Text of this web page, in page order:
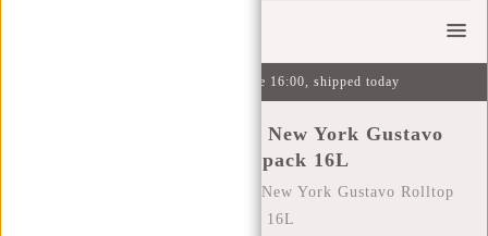
Ordered on weekdays before 16:00, shipped today
New Rebels Mart Art - New York Gustavo
Rolltop Backpack 16L
New Rebels Mart Art - New York Gustavo Rolltop
Backpack 16L